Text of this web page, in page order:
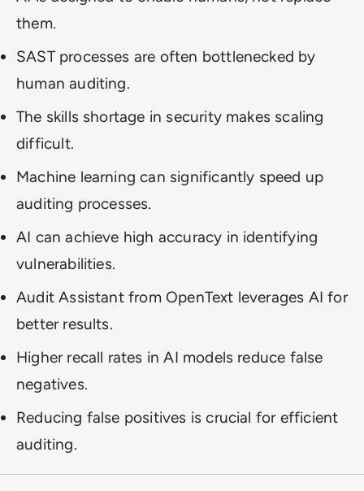
them.
SAST processes are often bottlenecked by
human auditing.
The skills shortage in security makes scaling
difficult.
Machine learning can significantly speed up
auditing processes.
AI can achieve high accuracy in identifying
vulnerabilities.
Audit Assistant from OpenText leverages AI for
better results.
Higher recall rates in AI models reduce false
negatives.
Reducing false positives is crucial for efficient
auditing.